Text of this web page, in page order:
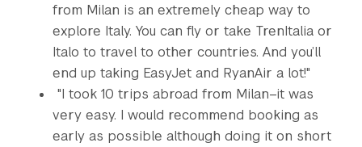
from Milan is an extremely cheap way to
explore Italy. You can fly or take TrenItalia or
Italo to travel to other countries. And you’ll
end up taking EasyJet and RyanAir a lot!"
"I took 10 trips abroad from Milan–it was
very easy. I would recommend booking as
early as possible although doing it on short